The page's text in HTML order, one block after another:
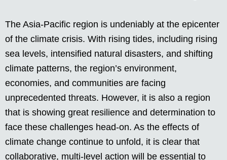
The Asia-Pacific region is undeniably at the epicenter
of the climate crisis. With rising tides, including rising
sea levels, intensified natural disasters, and shifting
climate patterns, the region’s environment,
economies, and communities are facing
unprecedented threats. However, it is also a region
that is showing great resilience and determination to
face these challenges head-on. As the effects of
climate change continue to unfold, it is clear that
collaborative, multi-level action will be essential to